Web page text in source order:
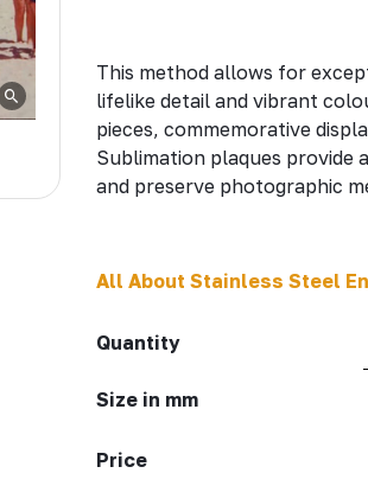
This method allows for
lifelike detail and vibrant
pieces, commemorative
Sublimation plaques
and preserve photographic
All About Stainless Steel
Quantity
Size in mm
Price